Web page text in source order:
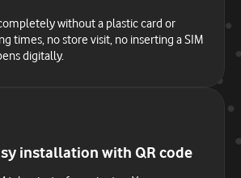
without a plastic card or
times, no store visit, no inserting a SIM
digitally.
installation with QR code